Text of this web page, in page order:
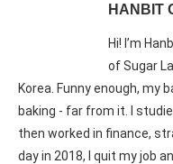
HANBIT
Hi! I’m
of Sugar
Korea. Funny enough, my
baking - far from it. I
then worked in finance,
day in 2018, I quit my job